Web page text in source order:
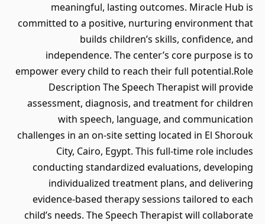
meaningful, lasting outcomes. Miracle Hub is
committed to a positive, nurturing environment that
builds children’s skills, confidence, and
independence. The center’s core purpose is to
empower every child to reach their full potential.Role
Description The Speech Therapist will provide
assessment, diagnosis, and treatment for children
with speech, language, and communication
challenges in an on-site setting located in El Shorouk
City, Cairo, Egypt. This full-time role includes
conducting standardized evaluations, developing
individualized treatment plans, and delivering
evidence-based therapy sessions tailored to each
child’s needs. The Speech Therapist will collaborate